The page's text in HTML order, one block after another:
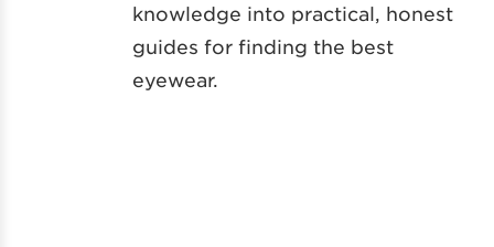
knowledge into practical, honest
guides for finding the best
eyewear.